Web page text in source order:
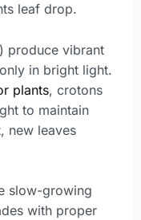
leaf drop.
produce vibrant
in bright light.
plants, crotons
to maintain
new leaves
slow-growing
with proper